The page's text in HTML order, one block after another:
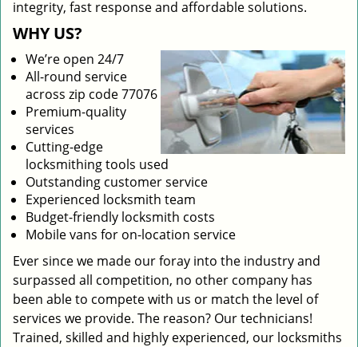
integrity, fast response and affordable solutions.
WHY US?
We’re open 24/7
All-round service
across zip code 77076
Premium-quality
services
Cutting-edge
locksmithing tools used
Outstanding customer service
Experienced locksmith team
Budget-friendly locksmith costs
Mobile vans for on-location service
Ever since we made our foray into the industry and
surpassed all competition, no other company has
been able to compete with us or match the level of
services we provide. The reason? Our technicians!
Trained, skilled and highly experienced, our locksmiths